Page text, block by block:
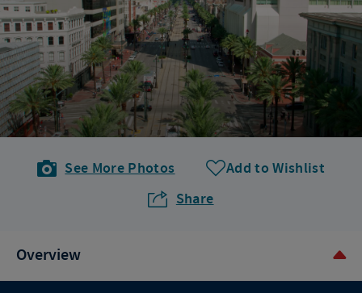
See More Photos
Add to Wishlist
Share
Overview